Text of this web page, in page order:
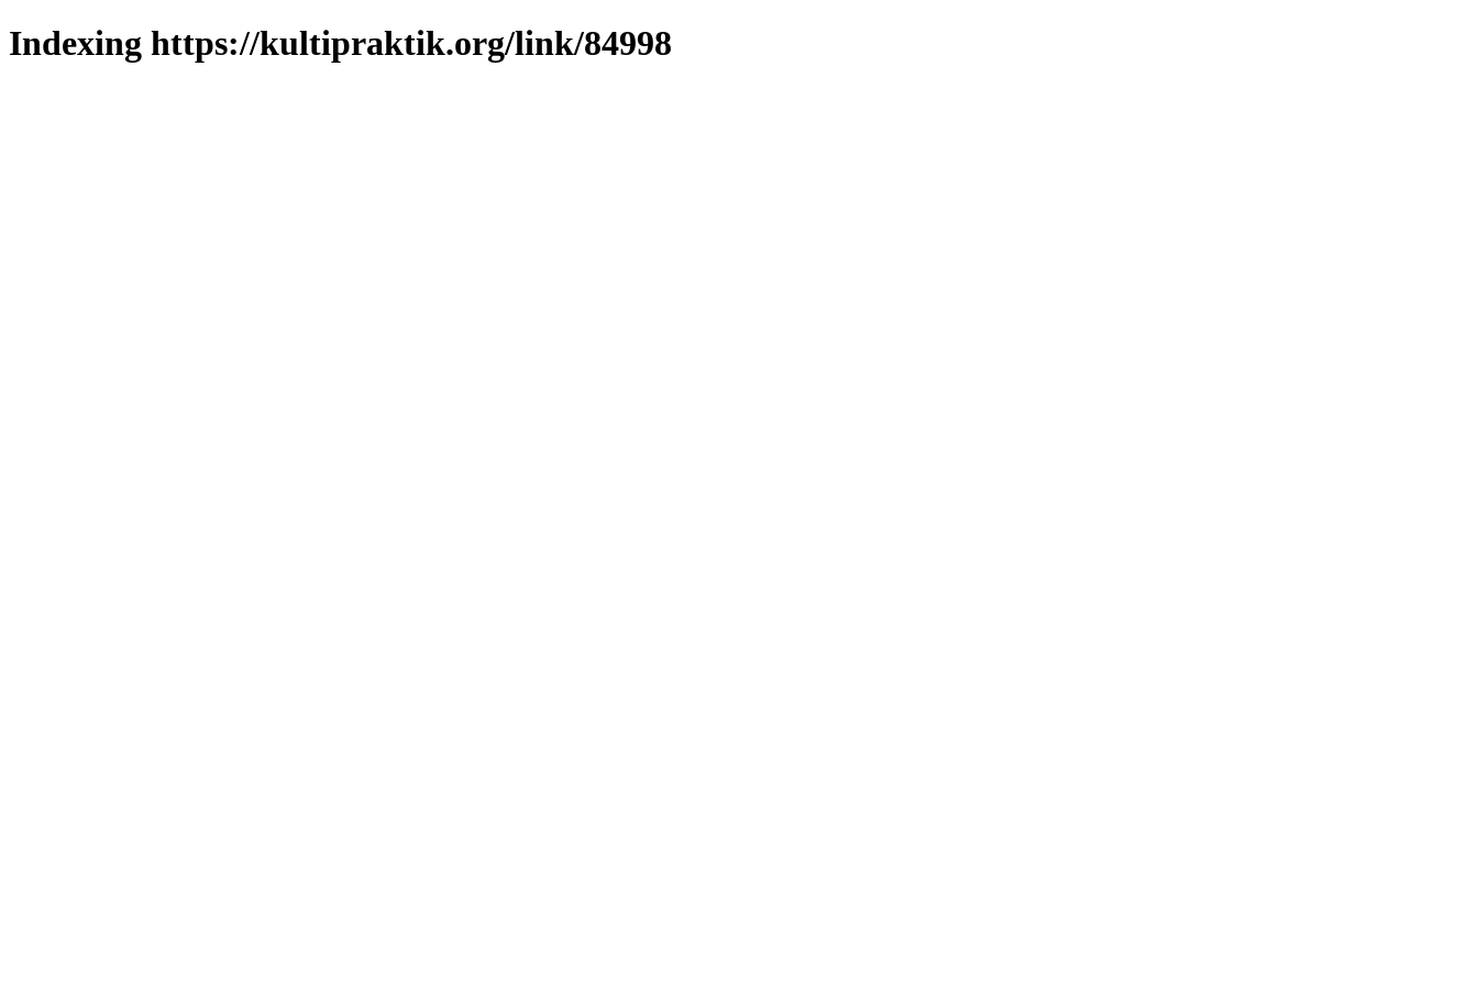
Indexing https://kultipraktik.org/link/84998